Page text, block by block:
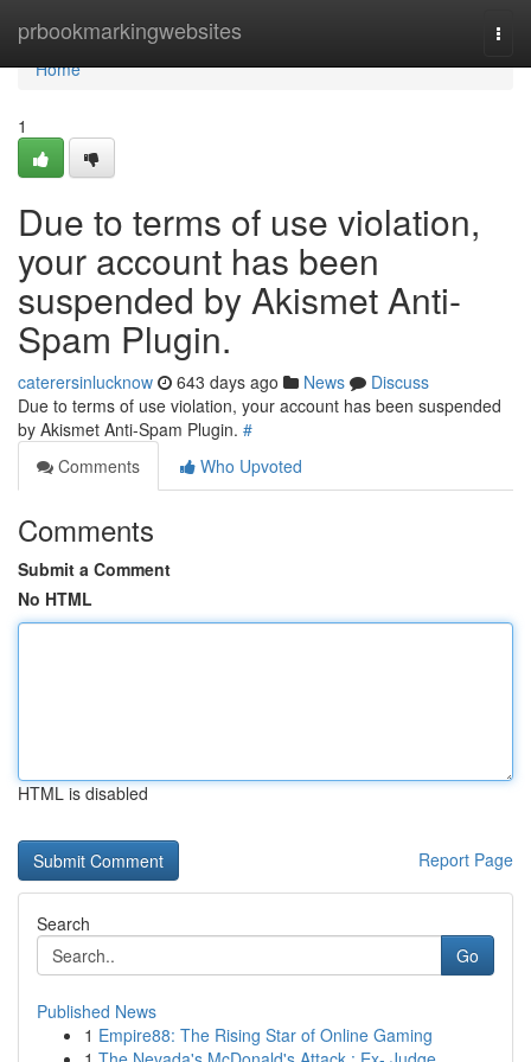
prbookmarkingwebsites
Home
Home
1
Due to terms of use violation,
your account has been
suspended by Akismet Anti-
Spam Plugin.
caterersinlucknow 643 days ago News
Discuss
Due to terms of use violation, your account has been suspended
by Akismet Anti-Spam Plugin. #
Comments
Who Upvoted
Comments
Submit a Comment
No HTML
HTML is disabled
Report Page
Search
Go
Published News
1 Empire88: The Rising Star of Online Gaming